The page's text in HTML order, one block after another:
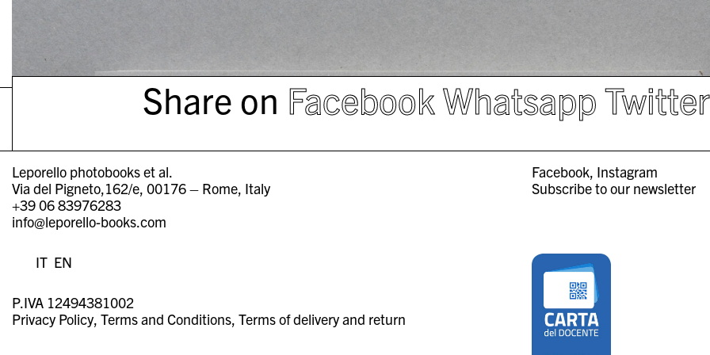
Share on FacebookWhatsappTwitter
Facebook Instagram
Subscribe to our newsletter
Leporello photobooks et al.
Via del Pigneto,162/e, 00176 – Rome, Italy
+39 06 83976283
info@leporello-books.com
IT EN
P.IVA 12494381002
Privacy Policy Terms and Conditions Terms of delivery and return